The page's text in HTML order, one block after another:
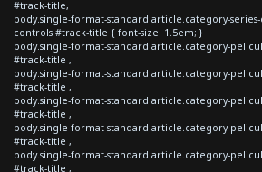
#track-title,
body.single-format-standard article.category-
controls #track-title { font-size: 1.5em; }
body.single-format-standard article.category-
#track-title ,
body.single-format-standard article.category-
#track-title ,
body.single-format-standard article.category-
#track-title ,
body.single-format-standard article.category-
#track-title ,
body.single-format-standard article.category-
#track-title ,